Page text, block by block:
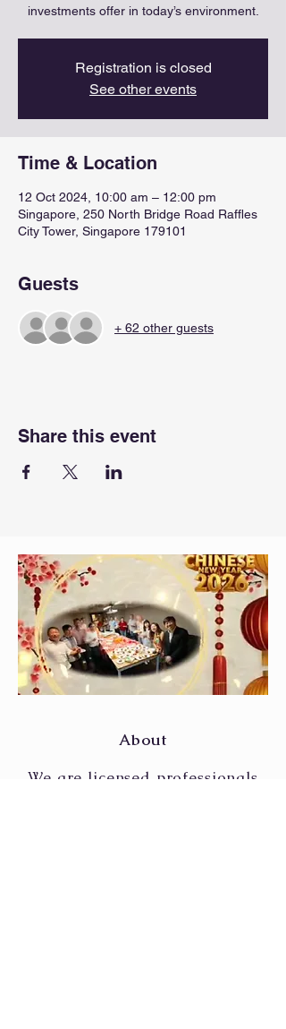
investments offer in today’s environment.
Registration is closed
See other events
Time & Location
12 Oct 2024, 10:00 am – 12:00 pm
Singapore, 250 North Bridge Road Raffles
City Tower, Singapore 179101
Guests
+ 62 other guests
Share this event
About
We are licensed professionals